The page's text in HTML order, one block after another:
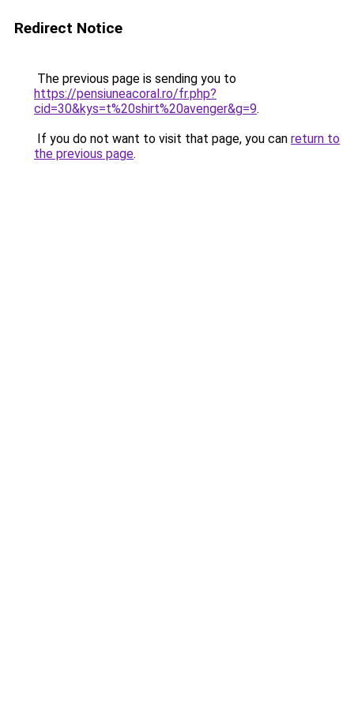
Redirect Notice
The previous page is sending you to
https://pensiuneacoral.ro/fr.php?
cid=30&kys=t%20shirt%20avenger&g=9.
If you do not want to visit that page, you can return to
the previous page.